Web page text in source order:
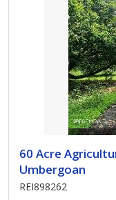
60 Acre
Umbergoan
REI898262